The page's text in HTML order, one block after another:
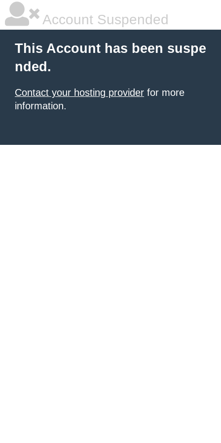
Account Suspended
This Account has been suspe
nded.
Contact your hosting provider for more
information.